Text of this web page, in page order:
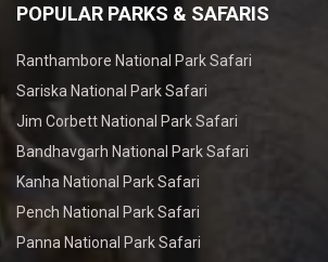
POPULAR PARKS & SAFARIS
Ranthambore National Park Safari
Sariska National Park Safari
Jim Corbett National Park Safari
Bandhavgarh National Park Safari
Kanha National Park Safari
Pench National Park Safari
Panna National Park Safari